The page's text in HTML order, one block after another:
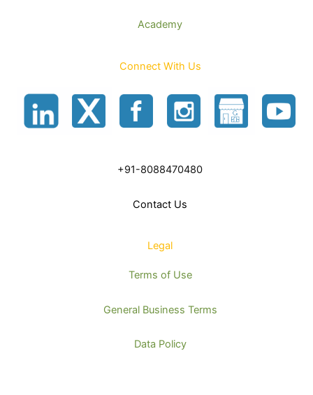
Academy
Connect With Us
+91-8088470480
Contact Us
Legal
Terms of Use
General Business Terms
Data Policy